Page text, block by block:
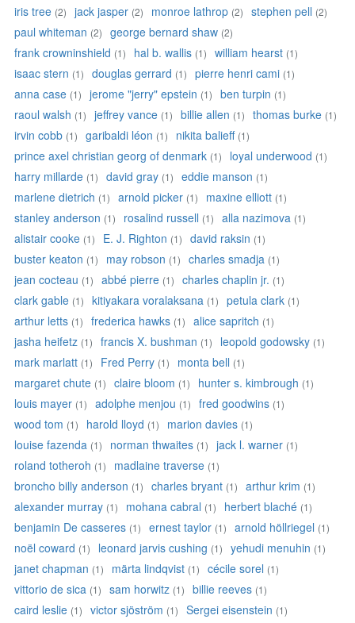
iris tree (2) jack jasper (2) monroe lathrop (2) stephen pell (2)
paul whiteman (2) george bernard shaw (2)
frank crowninshield (1) hal b. wallis (1) william hearst (1)
isaac stern (1) douglas gerrard (1) pierre henri cami (1)
anna case (1) jerome "jerry" epstein (1) ben turpin (1)
raoul walsh (1) jeffrey vance (1) billie allen (1) thomas burke (1)
irvin cobb (1) garibaldi léon (1) nikita balieff (1)
prince axel christian georg of denmark (1) loyal underwood (1)
harry millarde (1) david gray (1) eddie manson (1)
marlene dietrich (1) arnold picker (1) maxine elliott (1)
stanley anderson (1) rosalind russell (1) alla nazimova (1)
alistair cooke (1) E. J. Righton (1) david raksin (1)
buster keaton (1) may robson (1) charles smadja (1)
jean cocteau (1) abbé pierre (1) charles chaplin jr. (1)
clark gable (1) kitiyakara voralaksana (1) petula clark (1)
arthur letts (1) frederica hawks (1) alice sapritch (1)
jasha heifetz (1) francis X. bushman (1) leopold godowsky (1)
mark marlatt (1) Fred Perry (1) monta bell (1)
margaret chute (1) claire bloom (1) hunter s. kimbrough (1)
louis mayer (1) adolphe menjou (1) fred goodwins (1)
wood tom (1) harold lloyd (1) marion davies (1)
louise fazenda (1) norman thwaites (1) jack l. warner (1)
roland totheroh (1) madlaine traverse (1)
broncho billy anderson (1) charles bryant (1) arthur krim (1)
alexander murray (1) mohana cabral (1) herbert blaché (1)
benjamin De casseres (1) ernest taylor (1) arnold höllriegel (1)
noël coward (1) leonard jarvis cushing (1) yehudi menuhin (1)
janet chapman (1) märta lindqvist (1) cécile sorel (1)
vittorio de sica (1) sam horwitz (1) billie reeves (1)
caird leslie (1) victor sjöström (1) Sergei eisenstein (1)